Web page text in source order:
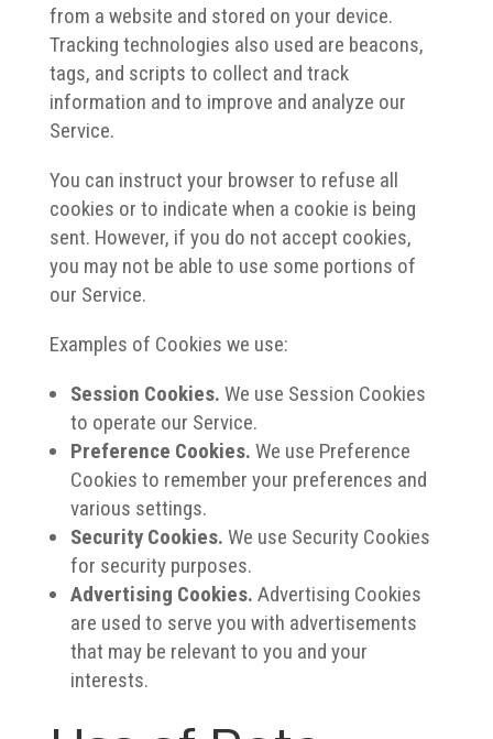
from a website and stored on your device.
Tracking technologies also used are beacons,
tags, and scripts to collect and track
information and to improve and analyze our
Service.
You can instruct your browser to refuse all
cookies or to indicate when a cookie is being
sent. However, if you do not accept cookies,
you may not be able to use some portions of
our Service.
Examples of Cookies we use:
Session Cookies. We use Session Cookies
to operate our Service.
Preference Cookies. We use Preference
Cookies to remember your preferences and
various settings.
Security Cookies. We use Security Cookies
for security purposes.
Advertising Cookies. Advertising Cookies
are used to serve you with advertisements
that may be relevant to you and your
interests.